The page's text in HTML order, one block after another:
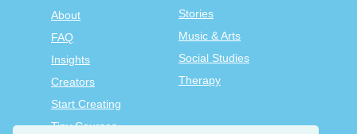
Stories
Music & Arts
Social Studies
Therapy
About
FAQ
Insights
Creators
Start Creating
Tiny Courses